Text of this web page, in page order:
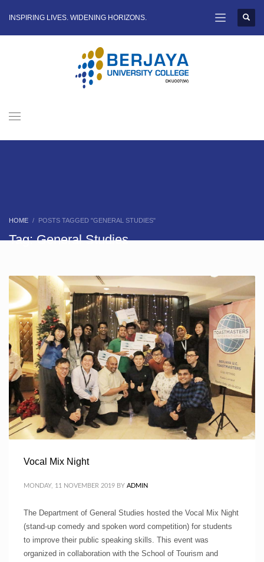
INSPIRING LIVES. WIDENING HORIZONS.
HOME POSTS TAGGED "GENERAL STUDIES"
Tag: General Studies
Vocal Mix Night
MONDAY, 11 NOVEMBER 2019 BY ADMIN
The Department of General Studies hosted the Vocal Mix Night
(stand-up comedy and spoken word competition) for students
to improve their public speaking skills. This event was
organized in collaboration with the School of Tourism and